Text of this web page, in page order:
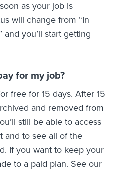
as your job is
will change from “In
and you’ll start getting
for my job?
free for 15 days. After 15
and removed from
still be able to access
and to see all of the
If you want to keep your
to a paid plan. See our